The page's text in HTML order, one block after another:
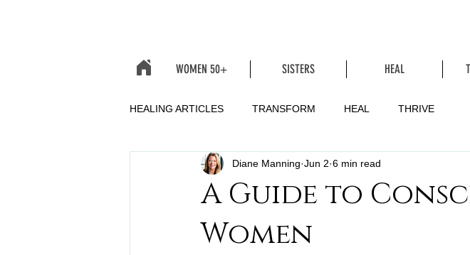
WOMEN 50+ SISTERS HEAL
HEALING ARTICLES TRANSFORM HEAL THRIVE
A Guide to
Women
Diane Manning Jun 2 6 min read